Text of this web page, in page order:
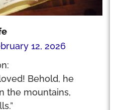
12, 2026
Behold, he
the mountains,